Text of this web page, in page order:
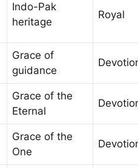
Indo-Pak
heritage
Royal
Grace of
guidance
Grace of the
Eternal
Grace of the
One